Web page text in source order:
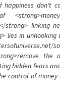
happiness don't
strong> linking
lies in
the
hidden fears
control of